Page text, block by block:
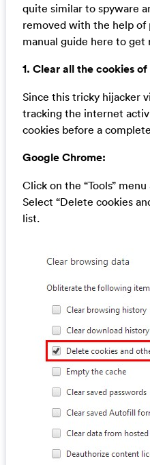
quite similar to spyware
removed with the help of
manual guide here to
1. Clear all the cookies
Since this tricky hijacker
tracking the internet
cookies before a
Google Chrome:
Click on the “Tools”
Select “Delete cookies
list.